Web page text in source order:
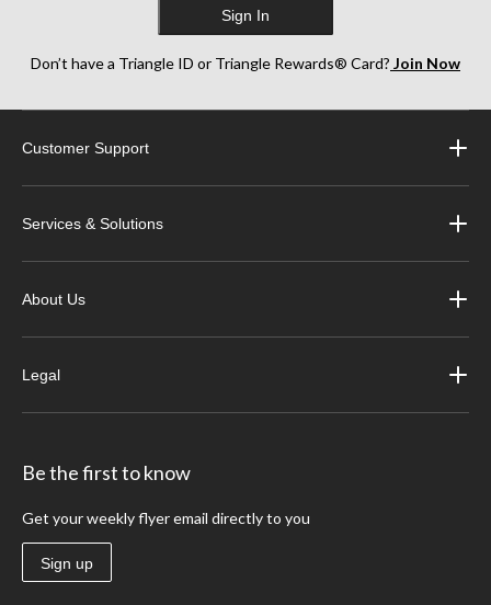
Sign In
Don’t have a Triangle ID or Triangle Rewards® Card? Join Now
Customer Support
Services & Solutions
About Us
Legal
Be the first to know
Get your weekly flyer email directly to you
Sign up